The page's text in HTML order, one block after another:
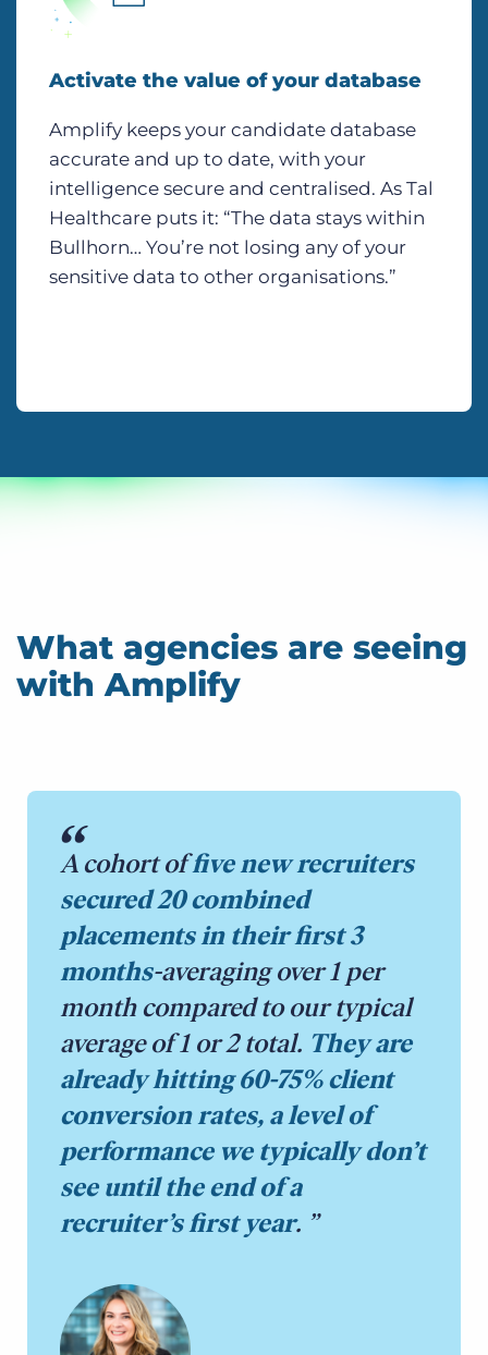
Activate the value of your database
Amplify keeps your candidate database
accurate and up to date, with your
intelligence secure and centralised. As Tal
Healthcare puts it: “The data stays within
Bullhorn… You’re not losing any of your
sensitive data to other organisations.”
What agencies are seeing
with Amplify
A cohort offive new recruiters
secured 20 combined
placements in their first 3
months-averaging over 1 per
month compared to our typical
average of 1 or 2 total. They are
already hitting 60-75% client
conversion rates, a level of
performance we typically don’t
see until the end of a
recruiter’s first year.